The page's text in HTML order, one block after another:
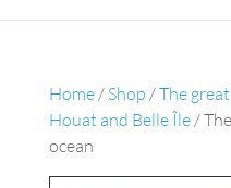
Home/ Shop /The
Houat and Belle Île/
ocean